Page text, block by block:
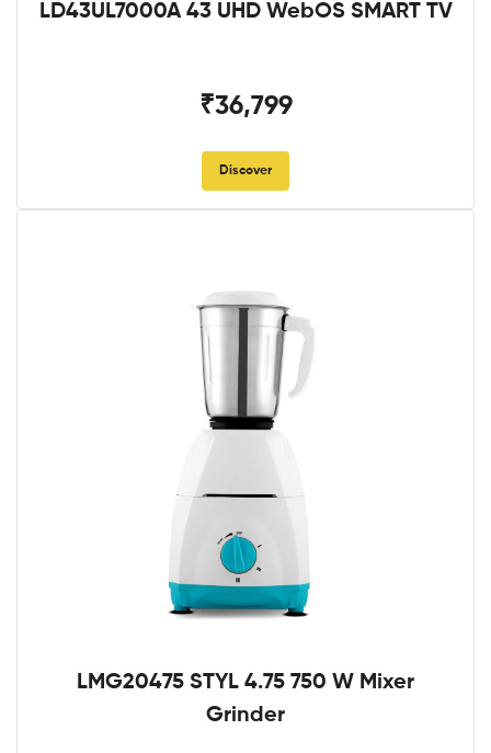
LD43UL7000A 43 UHD WebOS SMART TV
₹36,799
Discover
LMG20475 STYL 4.75 750 W Mixer
Grinder